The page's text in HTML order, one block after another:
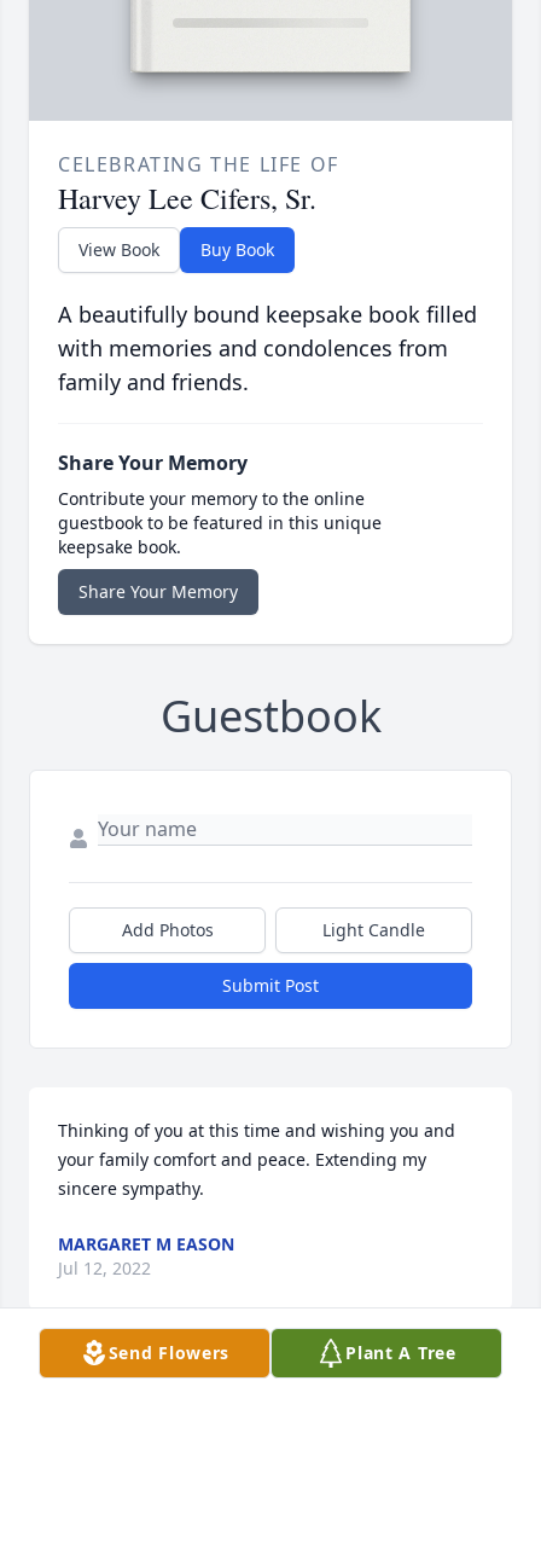
CELEBRATING THE LIFE OF
Harvey Lee Cifers, Sr.
View Book Buy Book
A beautifully bound keepsake book filled
with memories and condolences from
family and friends.
Share Your Memory
Contribute your memory to the online
guestbook to be featured in this unique
keepsake book.
Share Your Memory
Guestbook
Add Photos Light Candle
Submit Post
Thinking of you at this time and wishing you and
your family comfort and peace. Extending my
sincere sympathy.
MARGARET M EASON
Jul 12, 2022
Send Flowers Plant A Tree